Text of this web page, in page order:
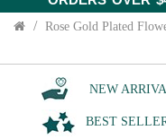
Rose Gold Plated
NEW
BEST